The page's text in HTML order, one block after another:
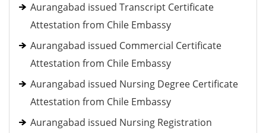
Aurangabad issued Transcript Certificate
Attestation from Chile Embassy
Aurangabad issued Commercial Certificate
Attestation from Chile Embassy
Aurangabad issued Nursing Degree Certificate
Attestation from Chile Embassy
Aurangabad issued Nursing Registration